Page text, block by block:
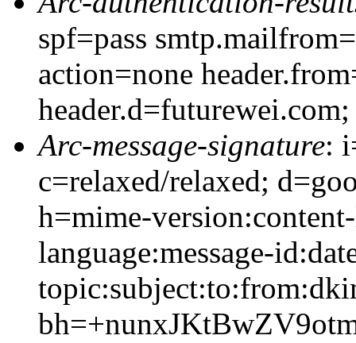
spf=pass
action=none
Arc-message-signature:
c=relaxed/relaxed;
h=mime-
language:message-